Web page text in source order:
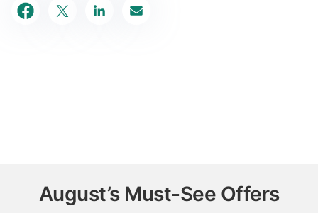
August’s Must-See Offers